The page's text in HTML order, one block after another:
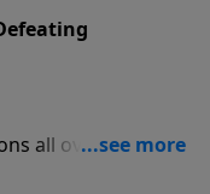
all over America,
defeat the